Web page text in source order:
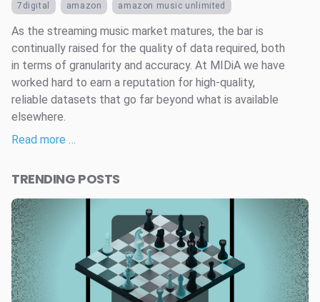
7digital amazon amazon music unlimited
As the streaming music market matures, the bar is
continually raised for the quality of data required, both
in terms of granularity and accuracy. At MIDiA we have
worked hard to earn a reputation for high-quality,
reliable datasets that go far beyond what is available
elsewhere.
Read more …
TRENDING POSTS